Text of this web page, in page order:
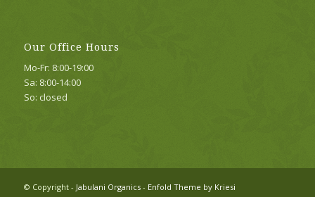
Our Office Hours
Mo-Fr: 8:00-19:00
Sa: 8:00-14:00
So: closed
© Copyright - Jabulani Organics- Enfold Theme by Kriesi